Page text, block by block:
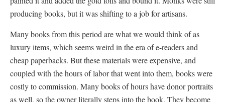
producing books, but it was shifting to a job for artisans.
Many books from this period are what we would think of as
luxury items, which seems weird in the era of e-readers and
cheap paperbacks. But these materials were expensive, and
coupled with the hours of labor that went into them, books were
costly to commission. Many books of hours have donor portraits
as well, so the owner literally steps into the book. They become